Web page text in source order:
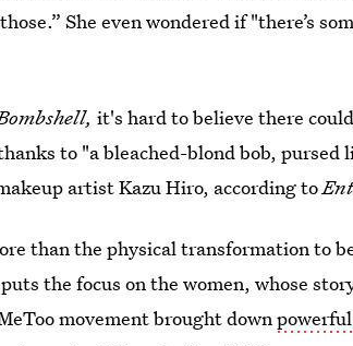
She even wondered if "there’s
it's hard to believe there
to "a bleached-blond bob, pursed
artist Kazu Hiro, according to
than the physical transformation to
the focus on the women, whose
movement brought down